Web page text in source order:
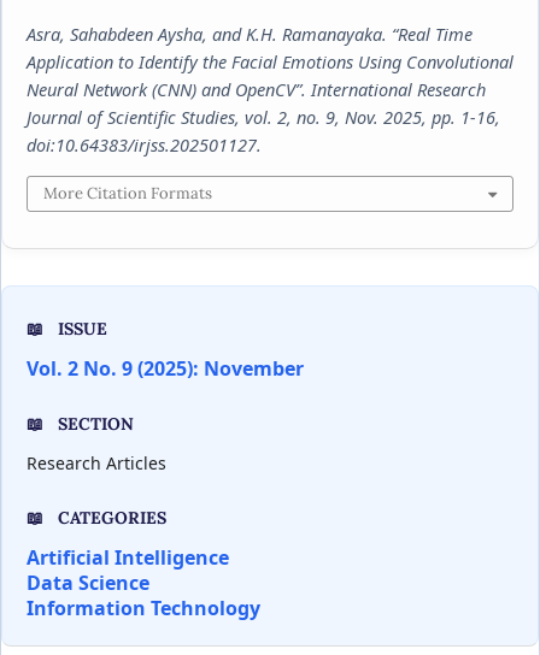
Asra, Sahabdeen Aysha, and K.H. Ramanayaka. “Real Time
Application to Identify the Facial Emotions Using Convolutional
Neural Network (CNN) and OpenCV”. International Research
Journal of Scientific Studies, vol. 2, no. 9, Nov. 2025, pp. 1-16,
doi:10.64383/irjss.202501127.
More Citation Formats
ISSUE
Vol. 2 No. 9 (2025): November
SECTION
Research Articles
CATEGORIES
Artificial Intelligence
Data Science
Information Technology